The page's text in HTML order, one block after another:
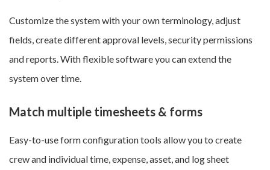
Customize the system with your own terminology, adjust
fields, create different approval levels, security permissions
and reports. With flexible software you can extend the
system over time.
Match multiple timesheets & forms
Easy-to-use form configuration tools allow you to create
crew and individual time, expense, asset, and log sheet